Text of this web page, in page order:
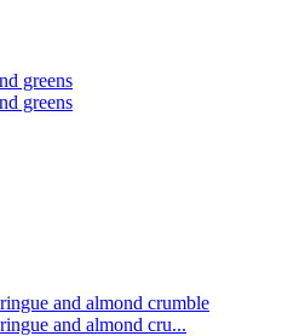
greens
greens
and almond crumble
and almond cru...